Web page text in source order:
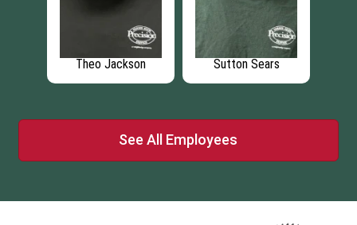
Theo Jackson Sutton Sears
See All Employees